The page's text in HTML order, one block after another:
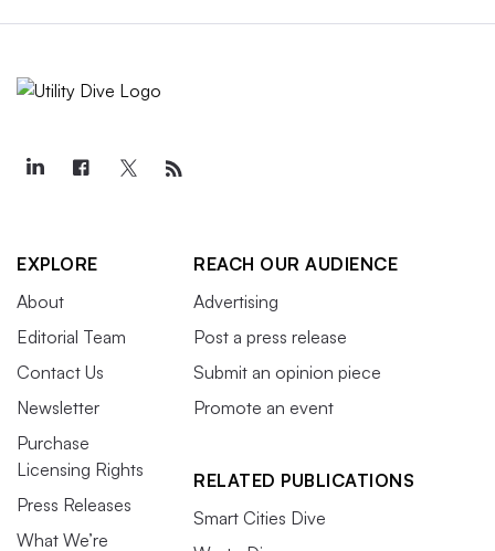
EXPLORE
About
Editorial Team
Contact Us
Newsletter
Purchase
Licensing Rights
Press Releases
What We’re
REACH OUR AUDIENCE
Advertising
Post a press release
Submit an opinion piece
Promote an event
RELATED PUBLICATIONS
Smart Cities Dive